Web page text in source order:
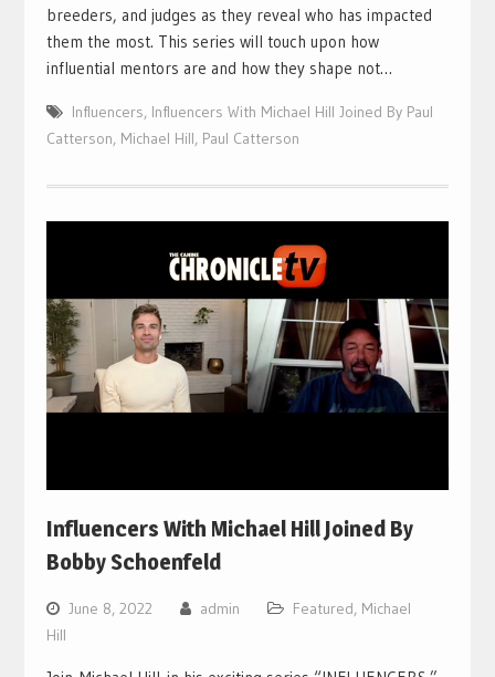
breeders, and judges as they reveal who has impacted
them the most. This series will touch upon how
influential mentors are and how they shape not…
Influencers, Influencers With Michael Hill Joined By Paul
Catterson, Michael Hill, Paul Catterson
Influencers With Michael Hill Joined By
Bobby Schoenfeld
June 8, 2022 admin Featured, Michael
Hill